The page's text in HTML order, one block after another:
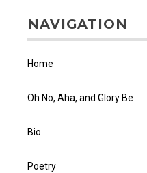
NAVIGATION
Home
Oh No, Aha, and Glory Be
Bio
Poetry